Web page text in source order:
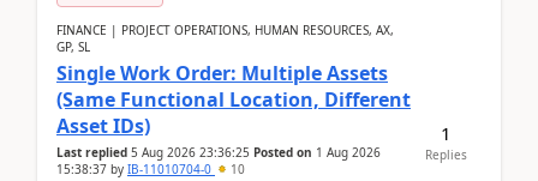
FINANCE | PROJECT OPERATIONS, HUMAN RESOURCES, AX,
GP, SL
Single Work Order: Multiple Assets
(Same Functional Location, Different
Asset IDs)
Last replied 5 Aug 2026 23:36:25 Posted on 1 Aug 2026
15:38:37 by IB-11010704-0 10
1
Replies